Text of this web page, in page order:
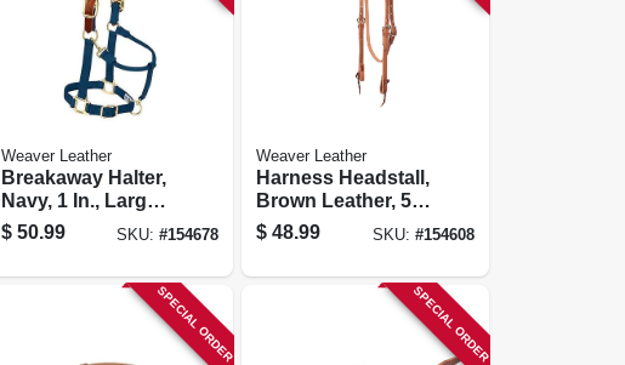
Weaver Leather
Breakaway Halter,
Navy, 1 In., Large
Horse
$ 50.99 SKU:#154678
Weaver Leather
Harness Headstall,
Brown Leather, 5/8
In.
$ 48.99 SKU: #154608
SPECIAL ORDER SPECIAL ORDER